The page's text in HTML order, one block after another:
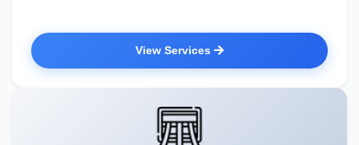
View Services